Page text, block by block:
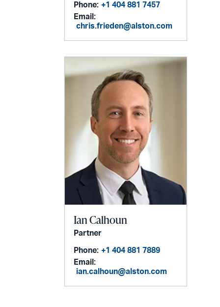
Phone: +1 404 881 7457
Email:
chris.frieden@alston.com
Ian Calhoun
Partner
Phone: +1 404 881 7889
Email:
ian.calhoun@alston.com